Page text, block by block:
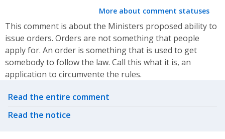
More about comment statuses
This comment is about the Ministers proposed ability to
issue orders. Orders are not something that people
apply for. An order is something that is used to get
somebody to follow the law. Call this what it is, an
application to circumvente the rules.
Related actions
Read the entire comment
Read the notice